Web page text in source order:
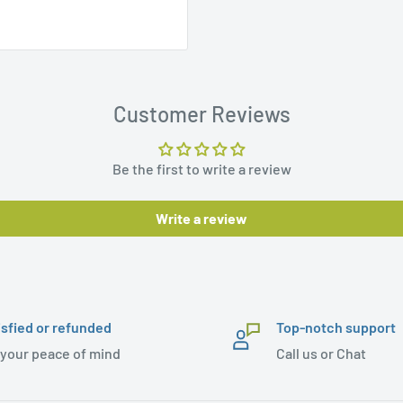
Customer Reviews
Be the first to write a review
Write a review
or refunded
peace of mind
Top-notch support
Call us or Chat